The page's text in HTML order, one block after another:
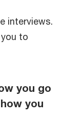
interviews.
to
you go
you